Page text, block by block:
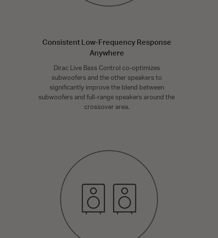
Consistent Low-Frequency Response
Anywhere
Dirac Live Bass Control co-optimizes
subwoofers and the other speakers to
significantly improve the blend between
subwoofers and full-range speakers around the
crossover area.